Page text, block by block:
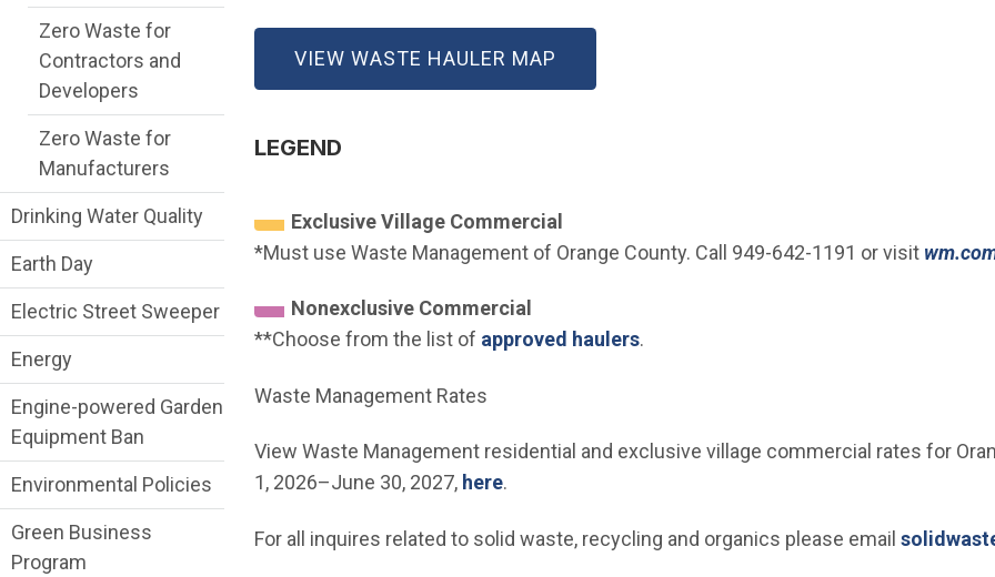
VIEW WASTE HAULER MAP
LEGEND
Exclusive Village Commercial
*Must use Waste Management of Orange County. Call 949-642-1191 or visit
Nonexclusive Commercial
**Choose from the list of approved haulers(Open in new window)
.
Waste Management Rates
View Waste Management residential and exclusive village commercial rates for
1, 2026–June 30, 2027, here(Open in new window)
.
For all inquires related to solid waste, recycling and organics please email
Zero Waste for
Contractors and
Developers
Zero Waste for
Manufacturers
Drinking Water Quality
Earth Day
Electric Street Sweeper
Energy
Engine-powered Garden
Equipment Ban
Environmental Policies
Green Business
Program